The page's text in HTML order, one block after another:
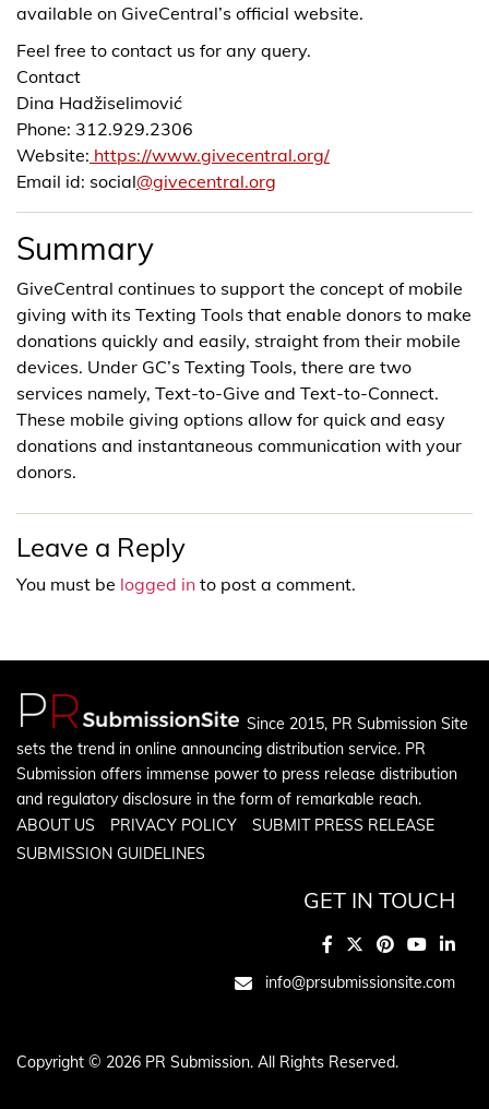
available on GiveCentral’s official website.
Feel free to contact us for any query.
Contact
Dina Hadžiselimović
Phone: 312.929.2306
Website: https://www.givecentral.org/
Email id: social@givecentral.org
Summary
GiveCentral continues to support the concept of mobile
giving with its Texting Tools that enable donors to make
donations quickly and easily, straight from their mobile
devices. Under GC’s Texting Tools, there are two
services namely, Text-to-Give and Text-to-Connect.
These mobile giving options allow for quick and easy
donations and instantaneous communication with your
donors.
Leave a Reply
You must be logged in to post a comment.
Since 2015, PR Submission Site
sets the trend in online announcing distribution service. PR
Submission offers immense power to press release distribution
and regulatory disclosure in the form of remarkable reach.
ABOUT US
PRIVACY POLICY
SUBMIT PRESS RELEASE
SUBMISSION GUIDELINES
GET IN TOUCH
info@prsubmissionsite.com
Copyright © 2026 PR Submission. All Rights Reserved.